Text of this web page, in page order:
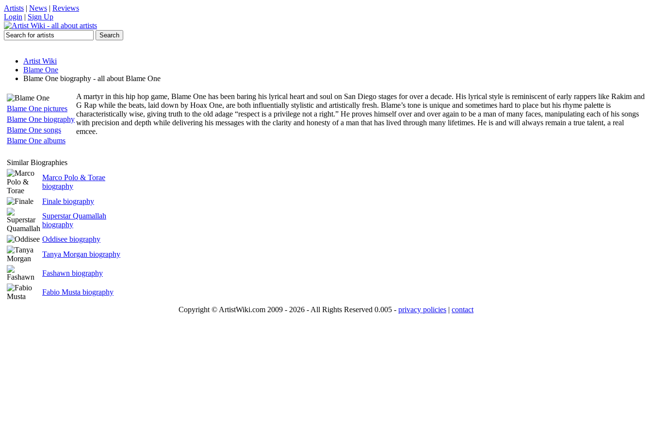
Artists | News | Reviews
Login | Sign Up
Artist Wiki
Blame One
Blame One biography - all about Blame One
Blame One pictures
Blame One biography
Blame One songs
Blame One albums
A martyr in this hip hop game, Blame One has been baring his lyrical heart and soul on San Diego stages for over a decade. His lyrical style is reminiscent of early rappers like Rakim and
G Rap while the beats, laid down by Hoax One, are both influentially stylistic and artistically fresh. Blame’s tone is unique and sometimes hard to place but his rhyme palette is
characteristically wise, giving truth to the old adage “respect is a privilege not a right.” He proves himself over and over again to be a man of many faces, manipulating each of his songs
with precision and depth while delivering his messages with the clarity and honesty of a man that has lived through many lifetimes. He is and will always remain a true talent, a real
emcee.
Similar Biographies
Marco Polo & Torae
biography
Finale biography
Superstar Quamallah
biography
Oddisee biography
Tanya Morgan biography
Fashawn biography
Fabio Musta biography
Copyright © ArtistWiki.com 2009 - 2026 - All Rights Reserved 0.005 - privacy policies | contact